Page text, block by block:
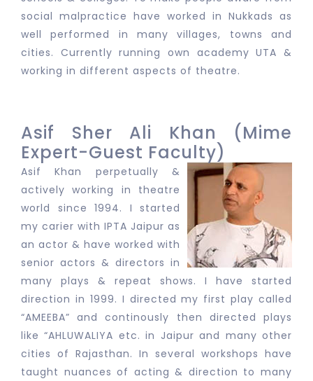
social malpractice have worked in Nukkads as
well performed in many villages, towns and
cities. Currently running own academy UTA &
working in different aspects of theatre.
Asif Sher Ali Khan (Mime
Expert-Guest Faculty)
Asif Khan perpetually &
actively working in theatre
world since 1994. I started
my carier with IPTA Jaipur as
an actor & have worked with
senior actors & directors in
many plays & repeat shows. I have started
direction in 1999. I directed my first play called
“AMEEBA” and continously then directed plays
like “AHLUWALIYA etc. in Jaipur and many other
cities of Rajasthan. In several workshops have
taught nuances of acting & direction to many